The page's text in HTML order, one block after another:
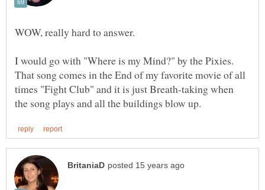
WOW, really hard to answer.
I would go with "Where is my Mind?" by the Pixies.
That song comes in the End of my favorite movie of all
times "Fight Club" and it is just Breath-taking when